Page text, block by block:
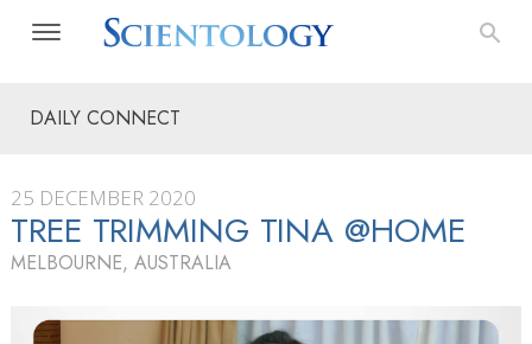
DAILY CONNECT
25 DECEMBER 2020
TREE TRIMMING TINA @HOME
MELBOURNE, AUSTRALIA